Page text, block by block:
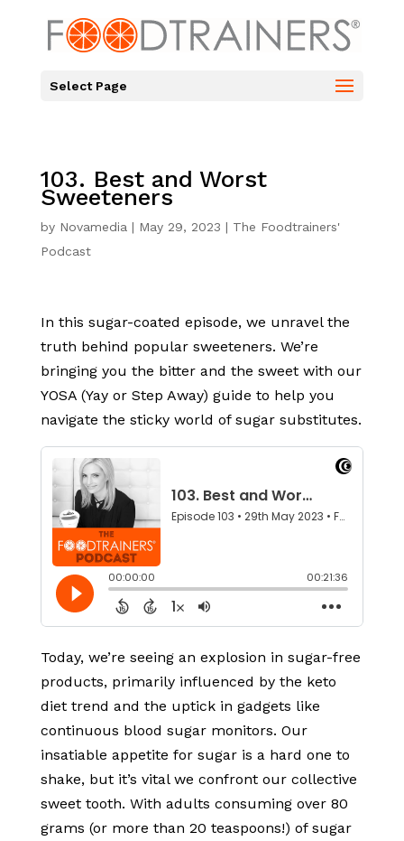
Select Page
103. Best and Worst
Sweeteners
by Novamedia | May 29, 2023 | The Foodtrainers'
Podcast
In this sugar-coated episode, we unravel the
truth behind popular sweeteners. We’re
bringing you the bitter and the sweet with our
YOSA (Yay or Step Away) guide to help you
navigate the sticky world of sugar substitutes.
Today, we’re seeing an explosion in sugar-free
products, primarily influenced by the keto
diet trend and the uptick in gadgets like
continuous blood sugar monitors. Our
insatiable appetite for sugar is a hard one to
shake, but it’s vital we confront our collective
sweet tooth. With adults consuming over 80
grams (or more than 20 teaspoons!) of sugar